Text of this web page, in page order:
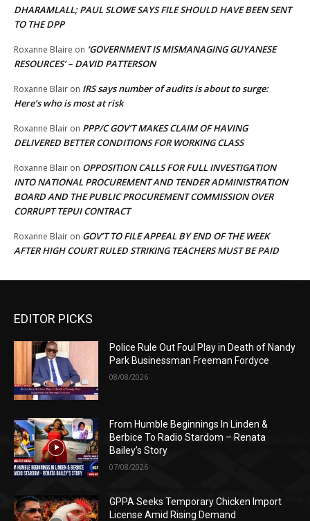
DHARAMLALL; PAUL SLOWE SAYS FILE SHOULD HAVE BEEN SENT
TO THE DPP
Roxanne Blaire on ‘GOVERNMENT IS MISMANAGING GUYANESE
RESOURCES’ – DAVID PATTERSON
Roxanne Blair on IRS says number of audits is about to surge:
Here’s who is most at risk
Roxanne Blair on PPP/C GOV’T MAKES CLAIM OF HAVING
DELIVERED BETTER CONDITIONS FOR WORKING CLASS
Roxanne Blair on OPPOSITION CALLS FOR FULL INVESTIGATION
INTO NATIONAL PROCUREMENT AND TENDER ADMINISTRATION
BOARD AND THE PUBLIC PROCUREMENT COMMISSION OVER
CORRUPT TEPUI CONTRACT
Roxanne Blair on GOV’T TO FILE APPEAL BY END OF THE WEEK
AFTER HIGH COURT RULED STRIKING TEACHERS MUST BE PAID
EDITOR PICKS
Police Rule Out Foul Play in Death of Nandy
Park Businessman Freeman Fordyce
08/08/2026
From Humble Beginnings In Linden &
Berbice To Radio Stardom – Renata
Bailey’s Story
07/08/2026
GPPA Seeks Temporary Chicken Import
License Amid Rising Demand